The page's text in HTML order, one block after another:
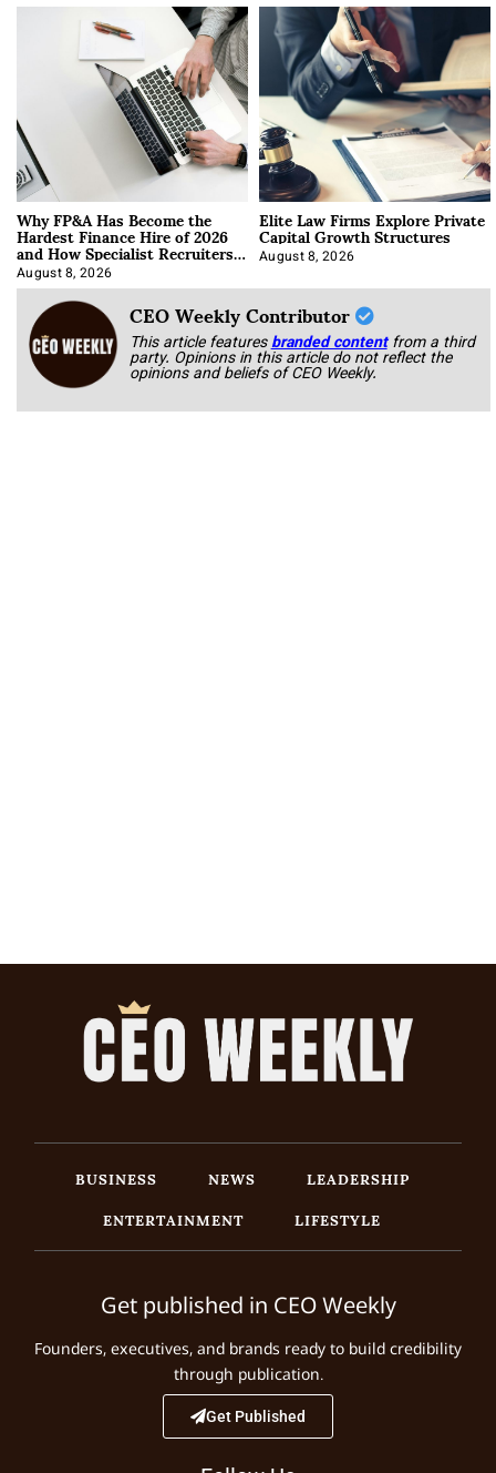
Why FP&A Has Become the
Hardest Finance Hire of 2026
and How Specialist Recruiters
Approach It
August 8, 2026
Elite Law Firms Explore Private
Capital Growth Structures
August 8, 2026
CEO Weekly Contributor
This article featuresbranded content from a third
party. Opinions in this article do not reflect the
opinions and beliefs of CEO Weekly.
BUSINESS NEWS
LEADERSHIP
ENTERTAINMENT
LIFESTYLE
Get published in CEO Weekly
Founders, executives, and brands ready to build credibility
through publication.
Get Published